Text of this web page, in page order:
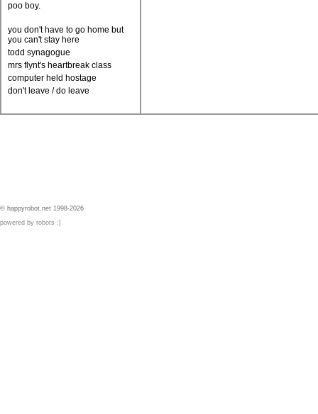
poo boy.
you don't have to go home but
you can't stay here
todd synagogue
mrs flynt's heartbreak class
computer held hostage
don't leave / do leave
© happyrobot.net 1998-2026
powered by robots :]